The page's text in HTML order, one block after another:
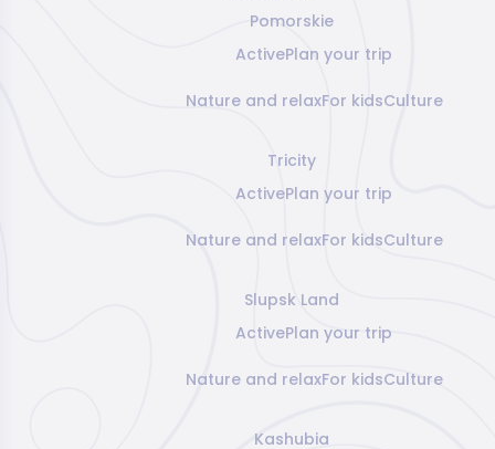
Pomorskie
ActivePlan your trip
Nature and relaxFor kidsCulture
Tricity
ActivePlan your trip
Nature and relaxFor kidsCulture
Slupsk Land
ActivePlan your trip
Nature and relaxFor kidsCulture
Kashubia